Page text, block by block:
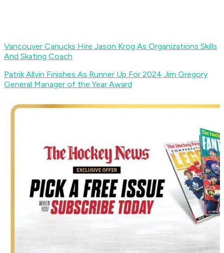
Vancouver Canucks Hire Jason Krog As Organizations Skills
And Skating Coach
Patrik Allvin Finishes As Runner Up For 2024 Jim Gregory
General Manager of the Year Award